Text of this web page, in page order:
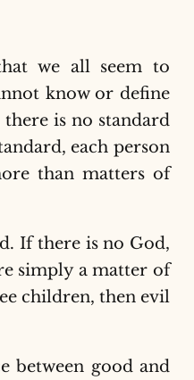
we all seem to
know or define
is no standard
each person
than matters of
If there is no God,
simply a matter of
children, then evil
between good and